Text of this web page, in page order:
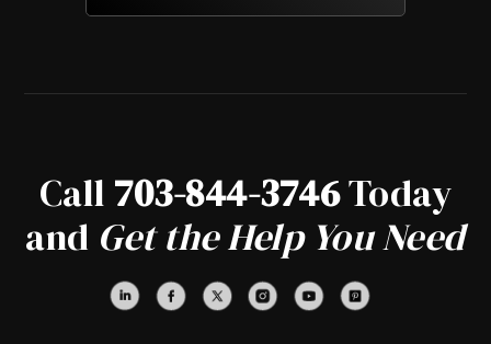
Call 703-844-3746Today
and Get the Help You Need